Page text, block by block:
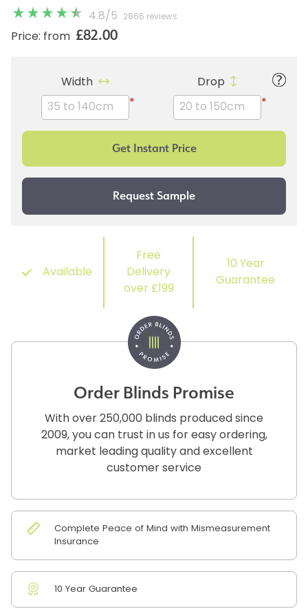
4.8/ 5 2866 reviews
Price: from £82.00
Width
*
Drop
*
Available
Free
Delivery
over £199
10 Year
Guarantee
Order Blinds Promise
With over 250,000 blinds produced since
2009, you can trust in us for easy ordering,
market leading quality and excellent
customer service
Complete Peace of Mind with Mismeasurement
Insurance
10 Year Guarantee